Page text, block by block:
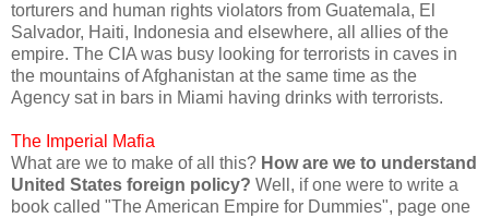
torturers and human rights violators from Guatemala, El
Salvador, Haiti, Indonesia and elsewhere, all allies of the
empire. The CIA was busy looking for terrorists in caves in
the mountains of Afghanistan at the same time as the
Agency sat in bars in Miami having drinks with terrorists.
The Imperial Mafia
What are we to make of all this? How are we to understand
United States foreign policy? Well, if one were to write a
book called "The American Empire for Dummies", page one